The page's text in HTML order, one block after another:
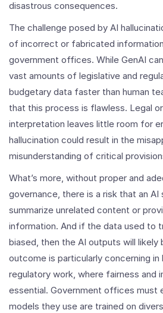
disastrous consequences.
The challenge posed by AI
of incorrect or fabricated
government offices. While GenAI
vast amounts of legislative and
budgetary data faster than human
that this process is flawless. Legal
interpretation leaves little room for
hallucination could result in the
misunderstanding of critical
What’s more, without proper and
governance, there is a risk that an AI
summarize unrelated content or
information. And if the data used to
biased, then the AI outputs will likely
outcome is particularly concerning in
regulatory work, where fairness and
essential. Government offices must
models they use are trained on